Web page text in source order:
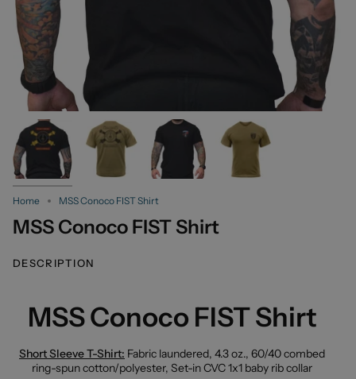
Home MSS Conoco FIST Shirt
MSS Conoco FIST Shirt
DESCRIPTION
MSS Conoco FIST Shirt
Short Sleeve T-Shirt: Fabric laundered, 4.3 oz., 60/40 combed
ring-spun cotton/polyester, Set-in CVC 1x1 baby rib collar